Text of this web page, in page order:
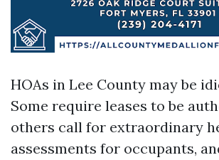
HOAs in Lee County may be
Some require leases to be
others call for extraordinary
assessments for occupants,